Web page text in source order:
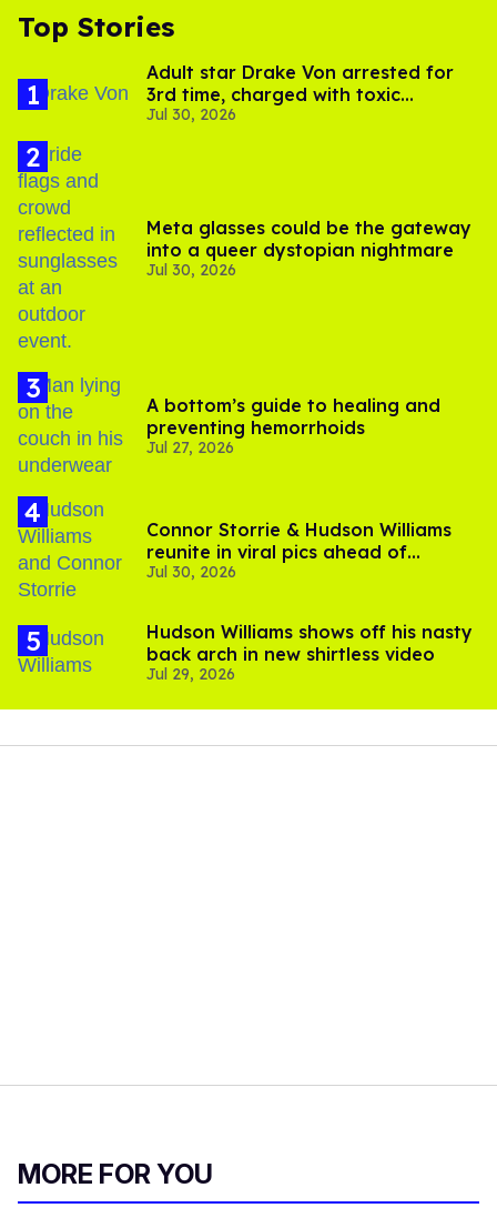
Top Stories
Adult star Drake Von arrested for
3rd time, charged with toxic
substance in LA
Jul 30, 2026
Meta glasses could be the gateway
into a queer dystopian nightmare
Jul 30, 2026
A bottom’s guide to healing and
preventing hemorrhoids
Jul 27, 2026
Connor Storrie & Hudson Williams
reunite in viral pics ahead of
'Heated Rivalry' season 2
Jul 30, 2026
Hudson Williams shows off his nasty
back arch in new shirtless video
Jul 29, 2026
MORE FOR YOU